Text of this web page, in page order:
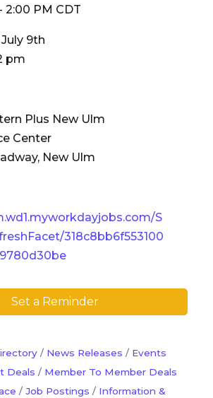
2:00 PM CDT
9th
pm
Plus New Ulm
Center
New Ulm
S
318c8bb6f553100
Set a Reminder
News Releases
Events
Deals
Member To Member Deals
Job Postings
Information &